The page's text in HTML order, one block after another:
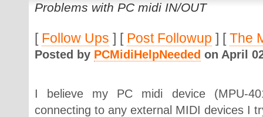
Problems with PC midi IN/OUT
[ Follow Ups ] [ Post Followup ] [The
Posted by PCMidiHelpNeeded on April
I believe my PC midi device (MPU-
connecting to any external MIDI devices I